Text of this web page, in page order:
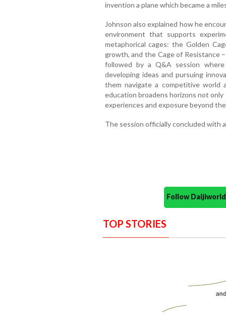
invention a plane which became a
Johnson also explained how he
environment that supports
metaphorical cages: the Golden
growth, and the Cage of Resistance
followed by a Q&A session
developing ideas and pursuing
them navigate a competitive
education broadens horizons not
experiences and exposure beyond
The session officially concluded with
Follow
TOP STORIES